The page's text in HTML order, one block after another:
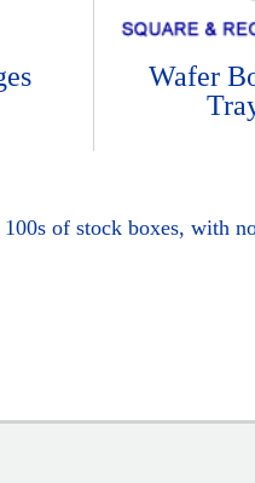
Wafer
100s of stock boxes, with